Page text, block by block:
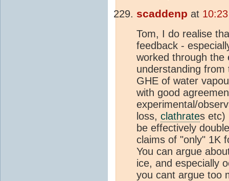
scaddenp at
Tom, I do realise
feedback -
worked through
understanding
GHE of water
with good
experimental/
loss, clathrates etc)
be effectively
claims of "only" 1K
You can argue
ice, and especially
you cant argue too